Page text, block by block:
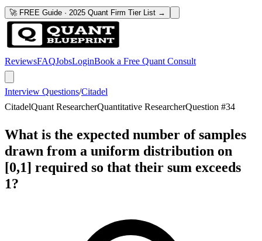
🚀 FREE Guide · 2025 Quant Firm Tier List →
ReviewsFAQJobsLoginBook a Free Quant Consult
Interview Questions/Citadel
CitadelQuant ResearcherQuantitative ResearcherQuestion #34
What is the expected number of samples
drawn from a uniform distribution on
[0,1] required so that their sum exceeds
1?